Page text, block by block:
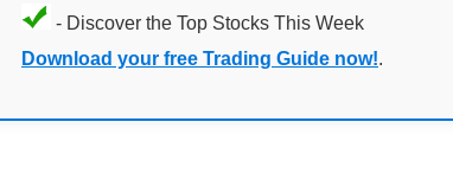
- Discover the Top Stocks This Week
Download your free Trading Guide now!.